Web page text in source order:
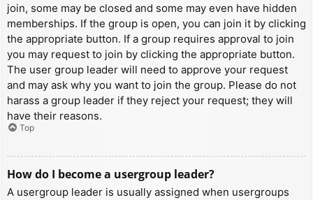
join, some may be closed and some may even have hidden
memberships. If the group is open, you can join it by clicking
the appropriate button. If a group requires approval to join
you may request to join by clicking the appropriate button.
The user group leader will need to approve your request
and may ask why you want to join the group. Please do not
harass a group leader if they reject your request; they will
have their reasons.
Top
How do I become a usergroup leader?
A usergroup leader is usually assigned when usergroups